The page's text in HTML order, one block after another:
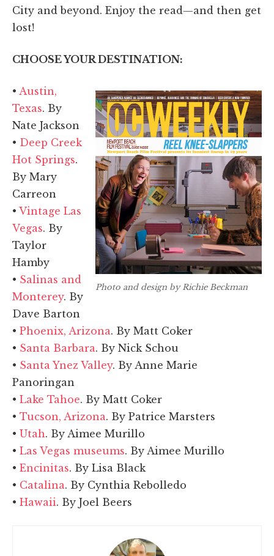
City and beyond. Enjoy the read—and then get
lost!
CHOOSE YOUR DESTINATION:
Photo and design by Richie Beckman
• Austin,
Texas. By
Nate Jackson
• Deep Creek
Hot Springs.
By Mary
Carreon
• Vintage Las
Vegas. By
Taylor
Hamby
• Salinas and
Monterey. By
Dave Barton
• Phoenix, Arizona. By Matt Coker
• Santa Barbara. By Nick Schou
• Santa Ynez Valley. By Anne Marie
Panoringan
• Lake Tahoe. By Matt Coker
• Tucson, Arizona. By Patrice Marsters
• Utah. By Aimee Murillo
• Las Vegas museums. By Aimee Murillo
• Encinitas. By Lisa Black
• Catalina. By Cynthia Rebolledo
• Hawaii. By Joel Beers